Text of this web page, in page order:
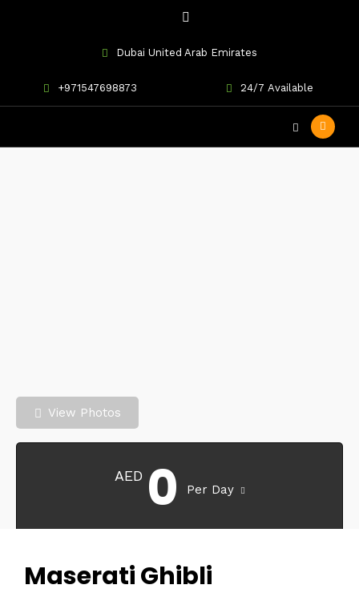
Dubai United Arab Emirates
+971547698873 24/7 Available
View Photos
AED 0 Per Day
Maserati Ghibli